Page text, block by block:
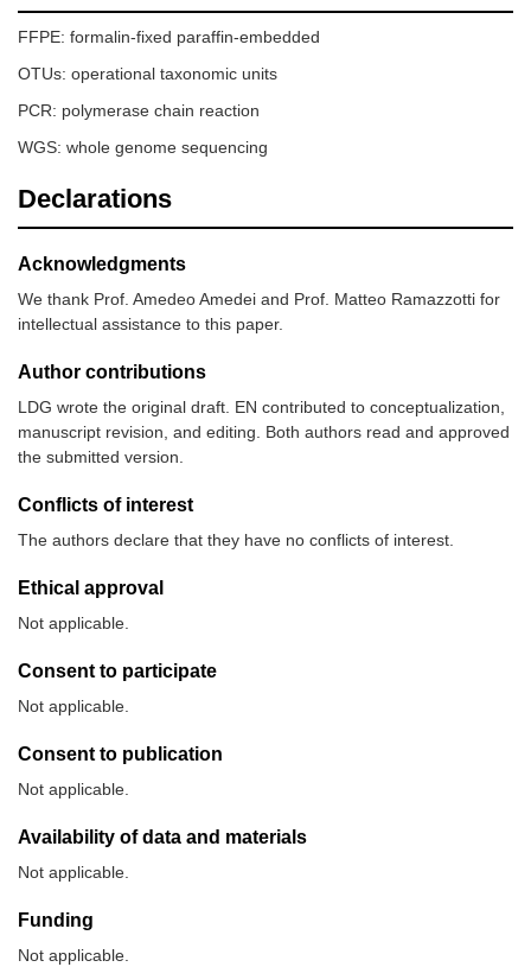
FFPE: formalin-fixed paraffin-embedded
OTUs: operational taxonomic units
PCR: polymerase chain reaction
WGS: whole genome sequencing
Declarations
Acknowledgments
We thank Prof. Amedeo Amedei and Prof. Matteo Ramazzotti for
intellectual assistance to this paper.
Author contributions
LDG wrote the original draft. EN contributed to conceptualization,
manuscript revision, and editing. Both authors read and approved
the submitted version.
Conflicts of interest
The authors declare that they have no conflicts of interest.
Ethical approval
Not applicable.
Consent to participate
Not applicable.
Consent to publication
Not applicable.
Availability of data and materials
Not applicable.
Funding
Not applicable.